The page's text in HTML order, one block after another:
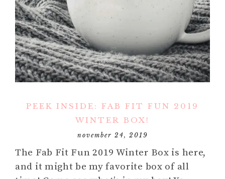
PEEK INSIDE: FAB FIT FUN 2019
WINTER BOX!
november 24, 2019
The Fab Fit Fun 2019 Winter Box is here,
and it might be my favorite box of all